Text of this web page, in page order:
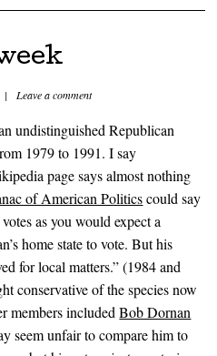
| Leave a comment
undistinguished Republican
1979 to 1991. I say
page says almost nothing
of American Politicscould say
as you would expect a
home state to vote. But his
for local matters.” (1984 and
conservative of the species now
members includedBob Dornan
seem unfair to compare him to